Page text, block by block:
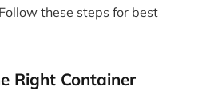
these steps for best
Right Container